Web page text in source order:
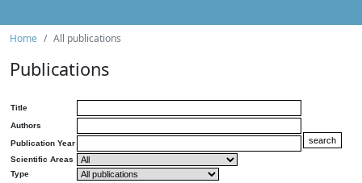
Home All publications
Publications
Title
Authors
Publication Year
Scientific Areas
Type